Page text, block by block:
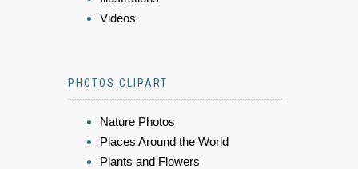
Videos
PHOTOS CLIPART
Nature Photos
Places Around the World
Plants and Flowers